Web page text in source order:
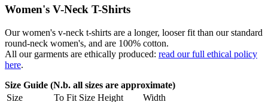
Women's V-Neck T-Shirts
Our women's v-neck t-shirts are a longer, looser fit than our standard
round-neck women's, and are 100% cotton.
All our garments are ethically produced: read our full ethical policy
here.
Size Guide (N.b. all sizes are approximate)
Size
To Fit Size Height
Width